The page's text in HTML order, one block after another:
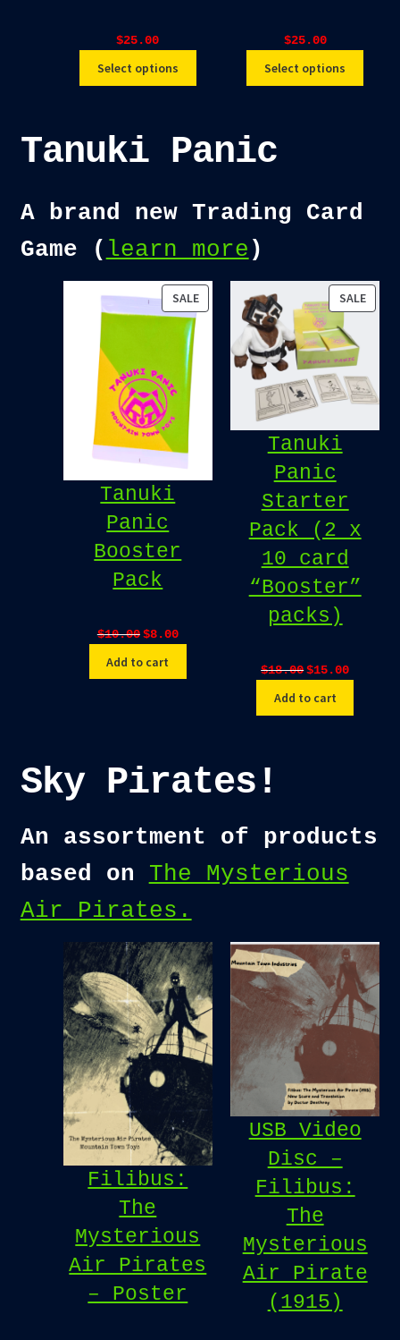
$25.00
Select options
$25.00
Select options
Tanuki Panic
A brand new Trading Card
Game ( learn more )
SALEPRODUCT
ON
Tanuki
Panic
Booster
Pack
$10.00Original
was:
$8.00Current
Add to cart
SALE
ON
Tanuki
Panic
Starter
Pack (2 x
10 card
“Booster”
packs)
$18.00Original
$15.00Current
Add to cart
Sky Pirates!
An assortment of products
based on The Mysterious
Air Pirates.
Filibus:
The
Mysterious
Air Pirates
– Poster
USB Video
Disc –
Filibus:
The
Mysterious
Air Pirate
(1915)